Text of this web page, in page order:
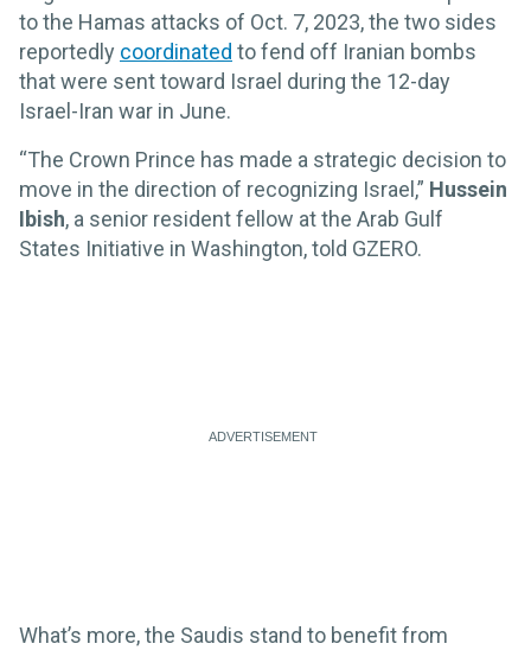
to the Hamas attacks of Oct. 7, 2023, the two sides
reportedly coordinated to fend off Iranian bombs
that were sent toward Israel during the 12-day
Israel-Iran war in June.
“The Crown Prince has made a strategic decision to
move in the direction of recognizing Israel,” Hussein
Ibish, a senior resident fellow at the Arab Gulf
States Initiative in Washington, told GZERO.
What’s more, the Saudis stand to benefit from